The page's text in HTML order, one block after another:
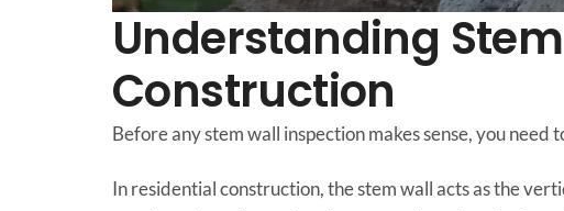
Understanding
Construction
Before any stem wall inspection makes sense, you
In residential construction, the stem wall acts as the